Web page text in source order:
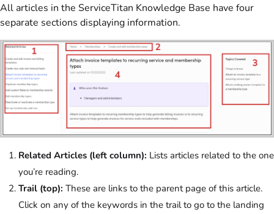
All articles in the ServiceTitan Knowledge Base have four
separate sections displaying information.
Related Articles (left column): Lists articles related to the one
you’re reading.
Trail (top): These are links to the parent page of this article.
Click on any of the keywords in the trail to go to the landing